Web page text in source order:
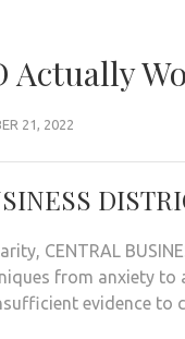
Actually
21, 2022
CENTRAL
from anxiety
evidence